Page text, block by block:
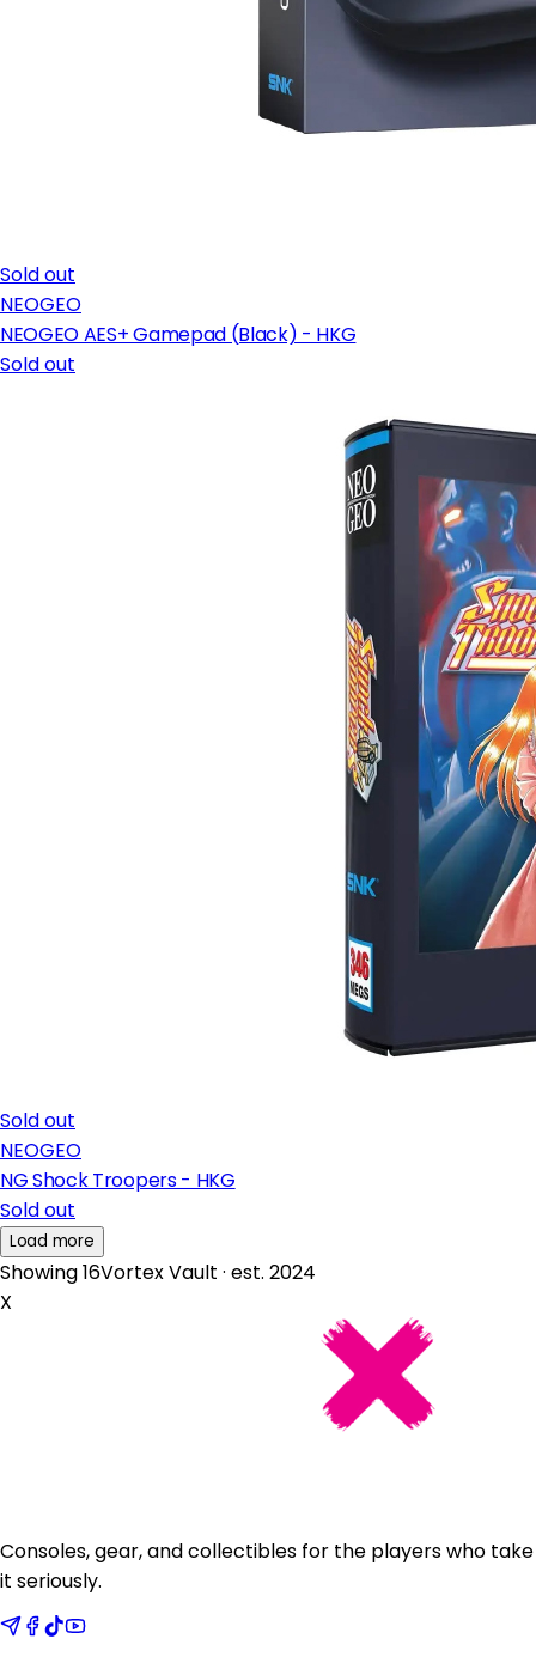
Sold out
NEOGEO
NEOGEO AES+ Gamepad (Black) - HKG
Sold out
Sold out
NEOGEO
NG Shock Troopers - HKG
Sold out
Load more
Showing 16Vortex Vault · est. 2024
X
Consoles, gear, and collectibles for the players who take
it seriously.